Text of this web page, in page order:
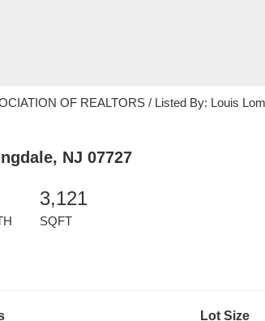
OF REALTORS / Listed By: Louis
NJ 07727
3,121
SQFT
Lot Size